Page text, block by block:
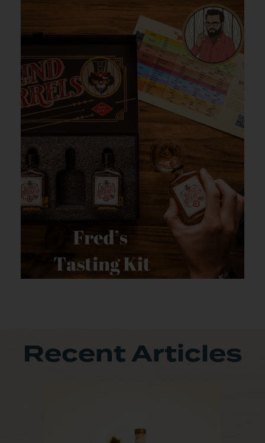
Recent Articles